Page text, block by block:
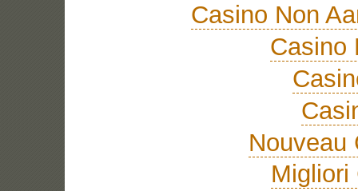
Casino Non
Casino
Nouveau
Migliori